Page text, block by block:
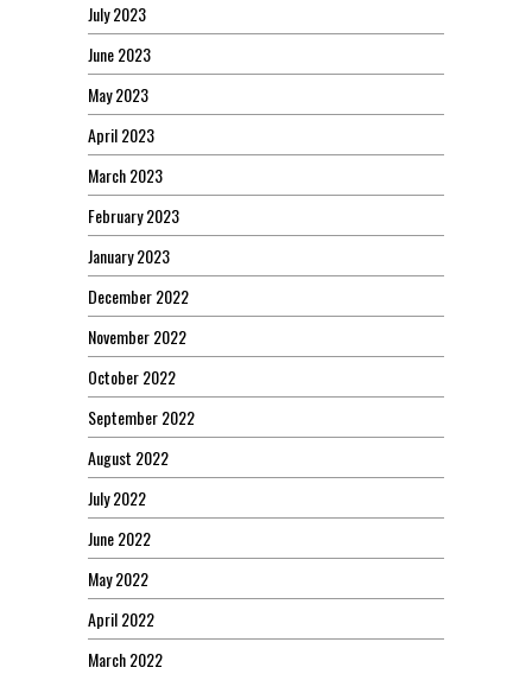
July 2023
June 2023
May 2023
April 2023
March 2023
February 2023
January 2023
December 2022
November 2022
October 2022
September 2022
August 2022
July 2022
June 2022
May 2022
April 2022
March 2022